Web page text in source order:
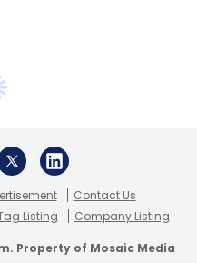
Contact Us
Listing Company Listing
Property of Mosaic Media